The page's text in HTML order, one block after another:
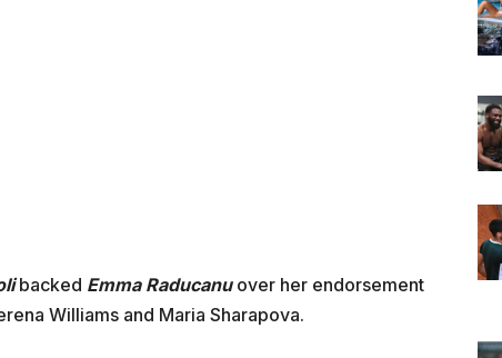
backed Emma Raducanuover her endorsement
Williams and Maria Sharapova.